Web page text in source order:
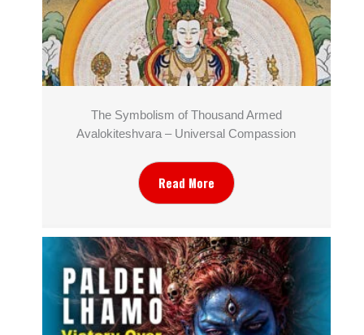
The Symbolism of Thousand Armed
Avalokiteshvara – Universal Compassion
Read More